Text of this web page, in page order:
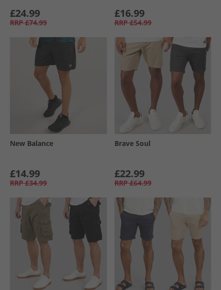
£24.99
RRP £74.99
£16.99
RRP £54.99
New Balance
£14.99
RRP £34.99
Brave Soul
£22.99
RRP £64.99